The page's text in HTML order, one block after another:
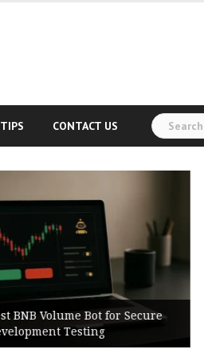
TIPS CONTACT US
Search
for:
Software
New Features,
Breaking
and Upgrade